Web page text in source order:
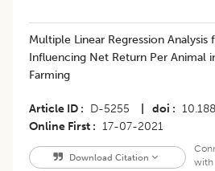
​Multiple Linear Regression Analysis
Influencing Net Return Per Animal
Farming
Article ID D-5255 doi
Online First
17-07-2021
Download Citation
with